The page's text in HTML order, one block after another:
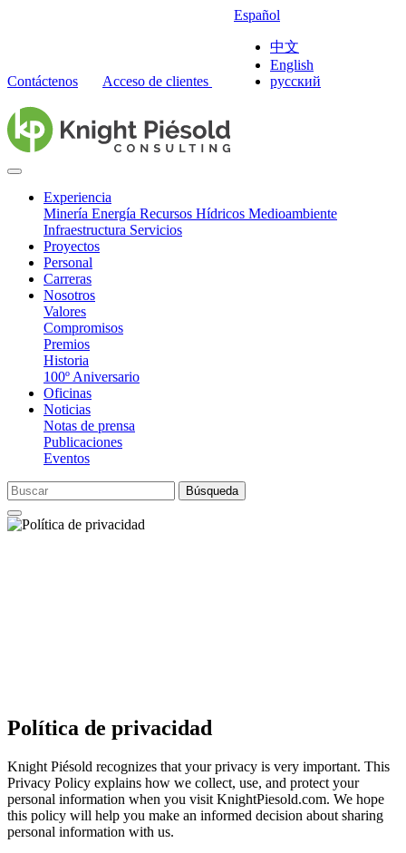
Contáctenos Acceso de clientes
Español
中文
English
русский
Experiencia
Minería Energía Recursos Hídricos Medioambiente
Infraestructura Servicios
Proyectos
Personal
Carreras
Nosotros
Valores
Compromisos
Premios
Historia
100º Aniversario
Oficinas
Noticias
Notas de prensa
Publicaciones
Eventos
Búsqueda
Política de privacidad
Knight Piésold recognizes that your privacy is very important. This
Privacy Policy explains how we collect, use, and protect your
personal information when you visit KnightPiesold.com. We hope
this policy will help you make an informed decision about sharing
personal information with us.